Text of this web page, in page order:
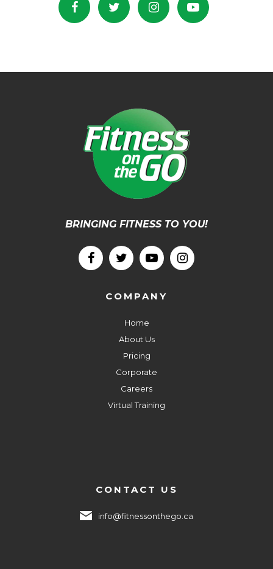
BRINGING FITNESS TO YOU!
COMPANY
Home
About Us
Pricing
Corporate
Careers
Virtual Training
CONTACT US
info@fitnessonthego.ca